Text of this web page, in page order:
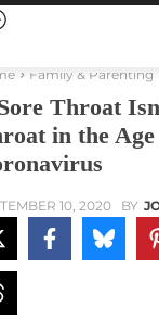
Family & Parenting
Throat
in the
10, 2020 BY